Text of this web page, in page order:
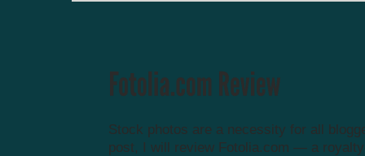
Stock photos are a necessity for all
post, I will review Fotolia.com — a